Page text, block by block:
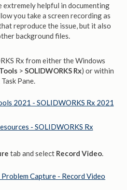
extremely helpful in documenting
you take a screen recording as
reproduce the issue, but it also
background files.
Rx from either the Windows
> SOLIDWORKS Rx) or within
Pane.
tab and select Record Video.